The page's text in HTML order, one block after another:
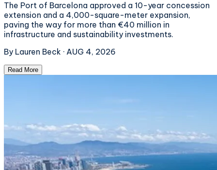
The Port of Barcelona approved a 10-year concession
extension and a 4,000-square-meter expansion,
paving the way for more than €40 million in
infrastructure and sustainability investments.
By Lauren Beck · AUG 4, 2026
Read More